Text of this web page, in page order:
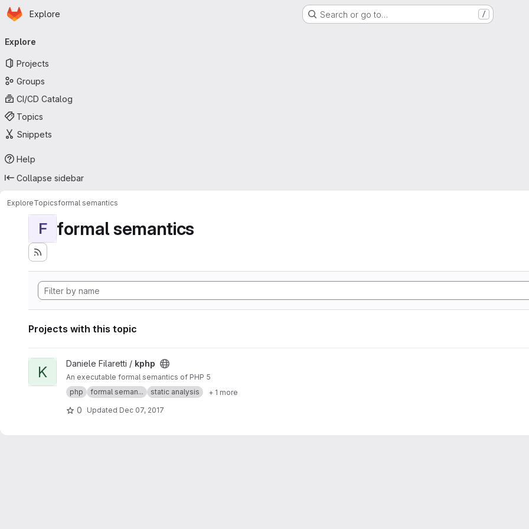
Skip to main content
Homepage
Explore Search or go to… /
navigation
Explore
Projects
Groups
CI/CD Catalog
Topics
Snippets
Help
Collapse sidebar
ExploreTopicsformal semantics
F formal semantics
Projects with this topic
View kphp project
K Daniele Filaretti / kphp
An executable formal semantics of PHP 5
php
formal seman... static analysis + 1 more
0 Updated Dec 07, 2017